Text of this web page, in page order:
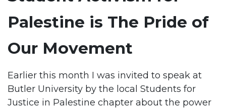
Palestine is The Pride of
Our Movement
Earlier this month I was invited to speak at
Butler University by the local Students for
Justice in Palestine chapter about the power